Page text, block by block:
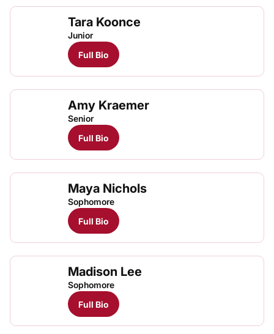
Tara Koonce
Junior
Full Bio
Amy Kraemer
Senior
Full Bio
Maya Nichols
Sophomore
Full Bio
Madison Lee
Sophomore
Full Bio